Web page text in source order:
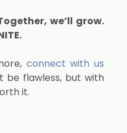
we’ll grow.
connect with us
be flawless, but with
it.